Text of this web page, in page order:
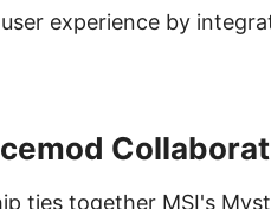
experience by
ties together MSI's